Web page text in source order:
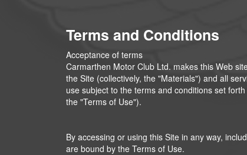
Terms and Conditions
Acceptance of terms
Carmarthen Motor Club Ltd. makes this Web
the Site (collectively, the "Materials") and all
use subject to the terms and conditions set
the "Terms of Use").
By accessing or using this Site in any way,
are bound by the Terms of Use.